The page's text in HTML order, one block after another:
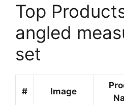
Top
angled
set
# Image